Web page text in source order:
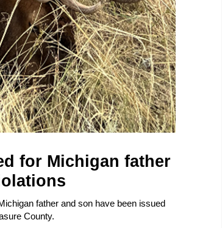
for Michigan father
father and son have been issued
County.